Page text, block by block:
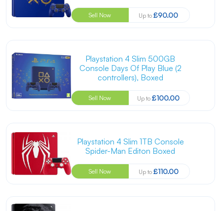
Sell Now Up to£90.00
Playstation 4 Slim 500GB
Console Days Of Play Blue (2
controllers), Boxed
Sell Now Up to£100.00
Playstation 4 Slim 1TB Console
Spider-Man Editon Boxed
Sell Now Up to £110.00